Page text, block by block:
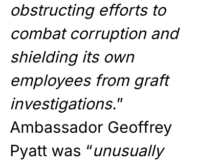
obstructing efforts to
combat corruption and
shielding its own
employees from graft
investigations.”
Ambassador Geoffrey
Pyatt was “unusually